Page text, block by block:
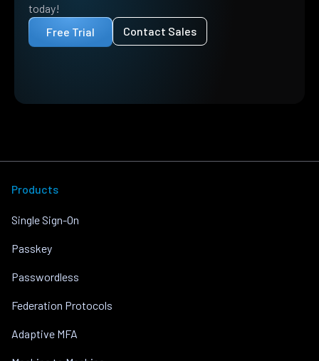
today!
Free Trial
Contact Sales
Products
Single Sign-On
Passkey
Passwordless
Federation Protocols
Adaptive MFA